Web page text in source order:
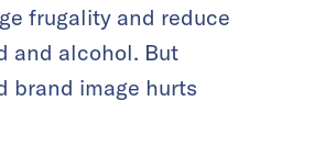
frugality and reduce
and alcohol. But
brand image hurts